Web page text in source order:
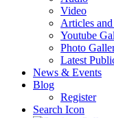
Video
Articles
Youtube
Photo
Latest
News & Events
Blog
Register
Search Icon